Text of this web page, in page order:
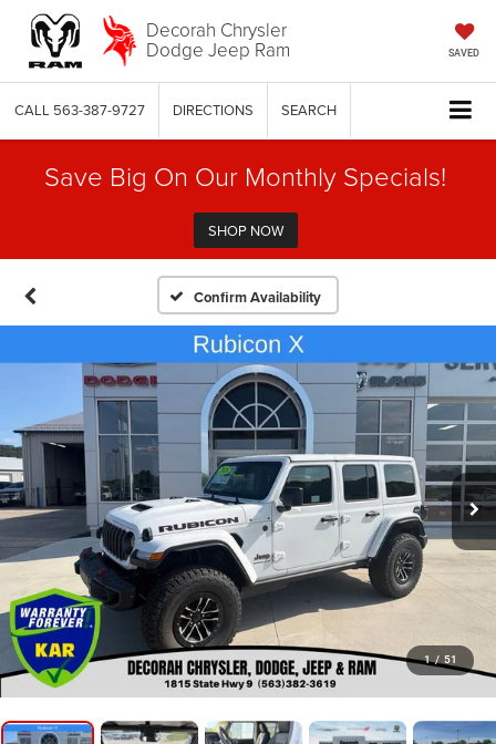
Decorah Chrysler
Dodge Jeep Ram SAVED
CALL 563-387-9727 DIRECTIONS SEARCH
Save Big On Our Monthly Specials!
SHOP NOW
Confirm Availability
1 / 51